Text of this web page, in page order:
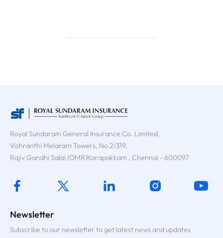
Royal Sundaram General Insurance Co. Limited,
Vishranthi Melaram Towers, No 2/319,
Rajiv Gandhi Salai (OMR)Karapakkam , Chennai - 600097
Newsletter
Subscribe to our newsletter to get latest news and updates